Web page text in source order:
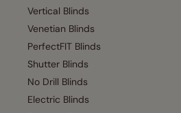
Vertical Blinds
Venetian Blinds
PerfectFIT Blinds
Shutter Blinds
No Drill Blinds
Electric Blinds